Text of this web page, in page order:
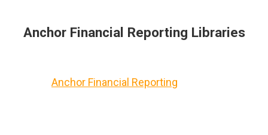
Anchor Financial Reporting Libraries
Anchor Financial Reporting